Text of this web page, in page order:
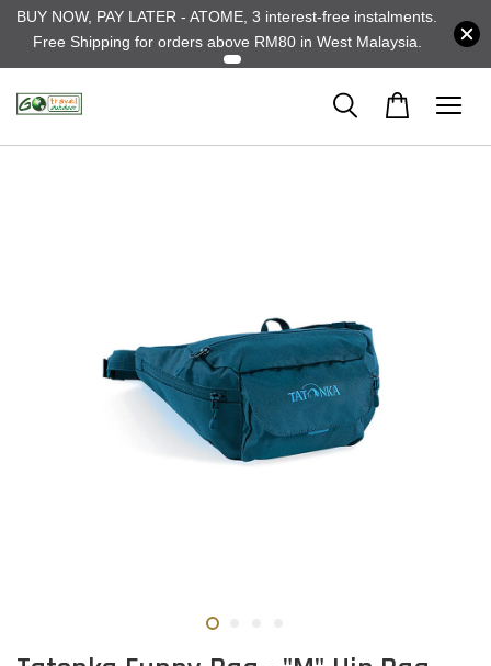
BUY NOW, PAY LATER - ATOME, 3 interest-free instalments.
Free Shipping for orders above RM80 in West Malaysia.